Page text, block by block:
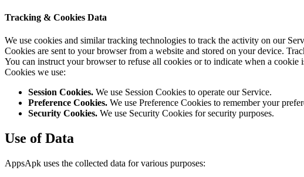
Tracking & Cookies Data
We use cookies and similar tracking technologies to track the activity on our
Cookies are sent to your browser from a website and stored on your device.
You can instruct your browser to refuse all cookies or to indicate when a
Cookies we use:
Session Cookies. We use Session Cookies to operate our Service.
Preference Cookies. We use Preference Cookies to remember your
Security Cookies. We use Security Cookies for security purposes.
Use of Data
AppsApk uses the collected data for various purposes: